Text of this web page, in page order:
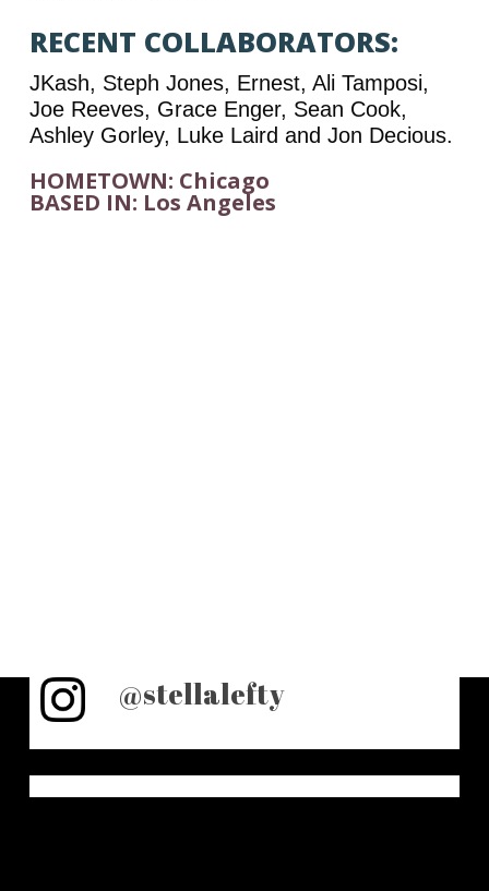
RECENT COLLABORATORS:
JKash, Steph Jones, Ernest, Ali Tamposi,
Joe Reeves, Grace Enger, Sean Cook,
Ashley Gorley, Luke Laird and Jon Decious.
HOMETOWN: Chicago
BASED IN: Los Angeles
@stellalefty